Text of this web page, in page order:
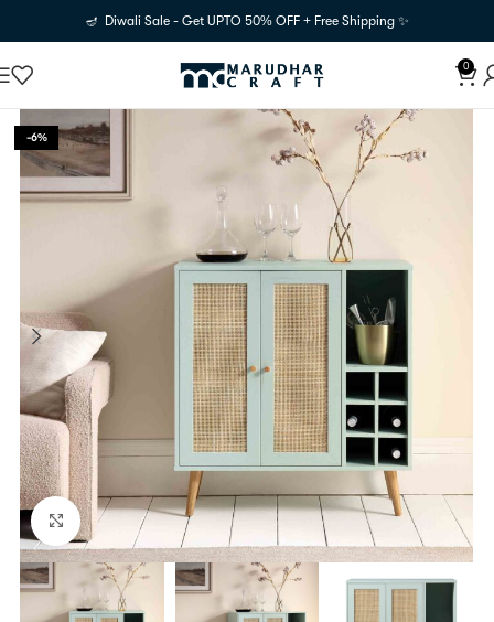
🪔 Diwali Sale - Get UPTO 50% OFF + Free Shipping ✨
0
-6%
Click to enlarge